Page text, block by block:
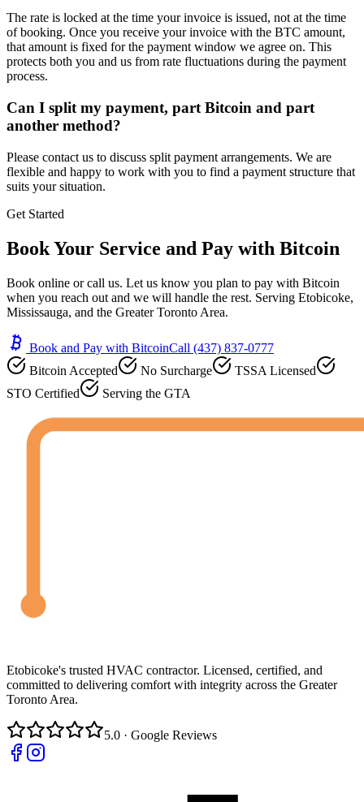
The rate is locked at the time your invoice is issued, not at the time
of booking. Once you receive your invoice with the BTC amount,
that amount is fixed for the payment window we agree on. This
protects both you and us from rate fluctuations during the payment
process.
Can I split my payment, part Bitcoin and part
another method?
Please contact us to discuss split payment arrangements. We are
flexible and happy to work with you to find a payment structure that
suits your situation.
Get Started
Book Your Service and Pay with Bitcoin
Book online or call us. Let us know you plan to pay with Bitcoin
when you reach out and we will handle the rest. Serving Etobicoke,
Mississauga, and the Greater Toronto Area.
Book and Pay with BitcoinCall (437) 837-0777
Bitcoin Accepted
No Surcharge
TSSA Licensed
STO Certified
Serving the GTA
Etobicoke's trusted HVAC contractor. Licensed, certified, and
committed to delivering comfort with integrity across the Greater
Toronto Area.
5.0 · Google Reviews